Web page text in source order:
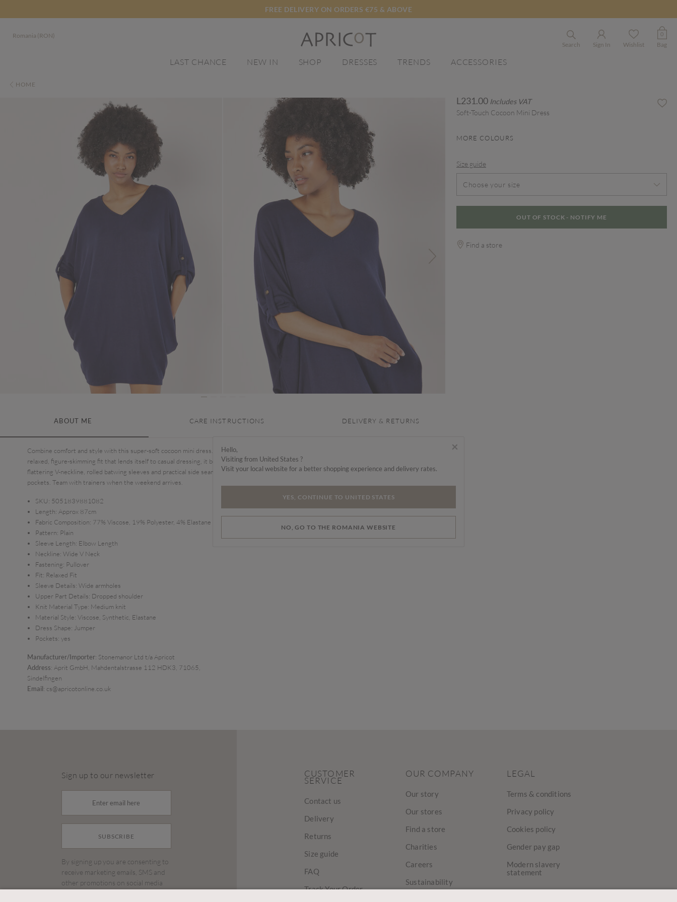
FREE DELIVERY ON ORDERS €75 & ABOVE
Romania (RON)
Search
Sign In Wishlist
0
Bag
LAST CHANCE NEW IN SHOP DRESSES TRENDS ACCESSORIES
HOME
L231.00 Includes VAT
Soft-Touch Cocoon Mini Dress
MORE COLOURS
Size guide
Choose your size
OUT OF STOCK - NOTIFY ME
Find a store
ABOUT ME CARE INSTRUCTIONS DELIVERY & RETURNS
Combine comfort and style with this super-soft cocoon mini dress. In a
relaxed, figure-skimming fit that lends itself to casual dressing, it boasts a
flattering V-neckline, rolled batwing sleeves and practical side seam
pockets. Team with trainers when the weekend arrives.
SKU: 5051839881082
Length: Approx 87cm
Fabric Composition: 77% Viscose, 19% Polyester, 4% Elastane
Pattern: Plain
Sleeve Length: Elbow Length
Neckline: Wide V Neck
Fastening: Pullover
Fit: Relaxed Fit
Sleeve Details: Wide armholes
Upper Part Details: Dropped shoulder
Knit Material Type: Medium knit
Material Style: Viscose, Synthetic, Elastane
Dress Shape: Jumper
Pockets: yes
Manufacturer/Importer: Stonemanor Ltd t/a Apricot
Address: Aprit GmbH, Mahdentalstrasse 112 HDK3, 71065,
Sindelfingen
Email: cs@apricotonline.co.uk
Sign up to our newsletter
SUBSCRIBE
By signing up you are consenting to
receive marketing emails, SMS and
other promotions on social media
CUSTOMER
SERVICE
Contact us
Delivery
Returns
Size guide
FAQ
Track Your Order
OUR COMPANY
Our story
Our stores
Find a store
Charities
Careers
Sustainability
LEGAL
Terms & conditions
Privacy policy
Cookies policy
Gender pay gap
Modern slavery
statement
×
Hello,
Visiting from United States ?
Visit your local website for a better shopping experience and delivery rates.
YES, CONTINUE TO UNITED STATES
NO, GO TO THE ROMANIA WEBSITE